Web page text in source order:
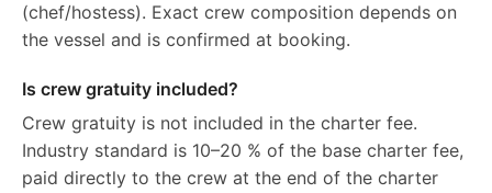
(chef/hostess). Exact crew composition depends on
the vessel and is confirmed at booking.
Is crew gratuity included?
Crew gratuity is not included in the charter fee.
Industry standard is 10–20 % of the base charter fee,
paid directly to the crew at the end of the charter